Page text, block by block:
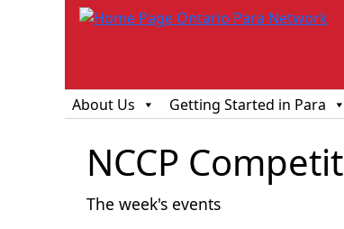
About Us
Getting Started in Para
NCCP
The week's events